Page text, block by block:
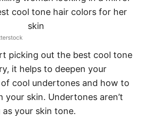
picking out the best cool tone
it helps to deepen your
cool undertones and how to
your skin. Undertones aren’t
your skin tone.